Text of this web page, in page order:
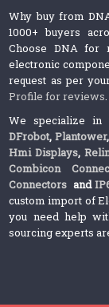
Why buy from
1000+ buyers
Choose DNA for
electronic
request as per
Profile for reviews.
We specialize in
DFrobot, Plantower
Hmi Displays,
Combicon
Connectors and
custom import of
you need help
sourcing experts